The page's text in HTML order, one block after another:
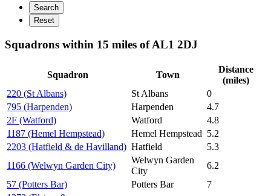
Squadrons within 15 miles of AL1 2DJ
Squadron Town
Distance
(miles)
220 (St Albans)
St Albans
0
795 (Harpenden)
Harpenden
4.7
2F (Watford)
Watford
4.8
1187 (Hemel Hempstead)
Hemel Hempstead 5.2
2203 (Hatfield & de Havilland) Hatfield
5.3
1166 (Welwyn Garden City)
Welwyn Garden
City
6.2
57 (Potters Bar)
Potters Bar
7